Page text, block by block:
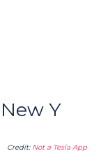
Y
Credit: Not a Tesla App